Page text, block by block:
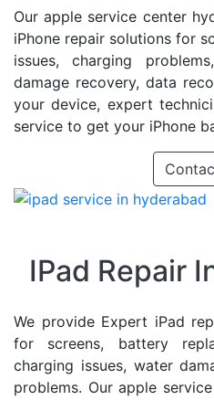
Our apple service center
iPhone repair solutions for
issues, charging
damage recovery, data
your device, expert
service to get your iPhone
IPad Repair
We provide Expert iPad
for screens, battery
charging issues, water
problems. Our apple